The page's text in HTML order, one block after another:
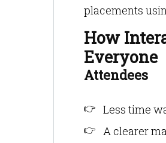
placements
How
Everyone
Attendees
Less time
A clearer